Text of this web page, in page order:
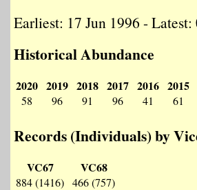
Earliest: 17 Jun 1996 -
Historical Abundance
2020
58
2019
96
2018
91
2017
96
2016
41
2015
61
Records (Individuals) by
VC67
884 (1416)
VC68
466 (757)